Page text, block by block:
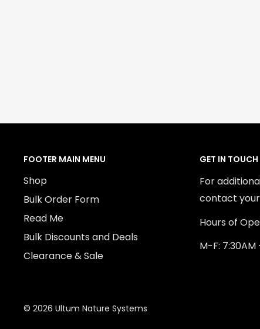
FOOTER MAIN MENU
Shop
Bulk Order Form
Read Me
Bulk Discounts and Deals
Clearance & Sale
GET IN TOUCH
For
contact
Hours of
M-F: 7:30AM
© 2026 Ultum Nature Systems